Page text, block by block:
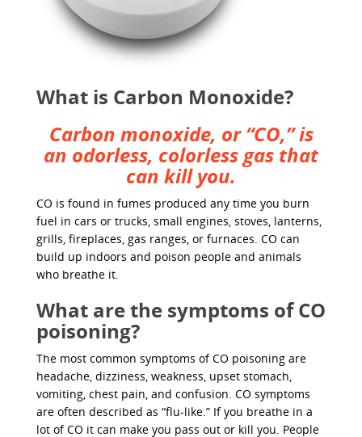
What is Carbon Monoxide?
Carbon monoxide, or “CO,” is
an odorless, colorless gas that
can kill you.
CO is found in fumes produced any time you burn
fuel in cars or trucks, small engines, stoves, lanterns,
grills, fireplaces, gas ranges, or furnaces. CO can
build up indoors and poison people and animals
who breathe it.
What are the symptoms of CO
poisoning?
The most common symptoms of CO poisoning are
headache, dizziness, weakness, upset stomach,
vomiting, chest pain, and confusion. CO symptoms
are often described as “flu-like.” If you breathe in a
lot of CO it can make you pass out or kill you. People